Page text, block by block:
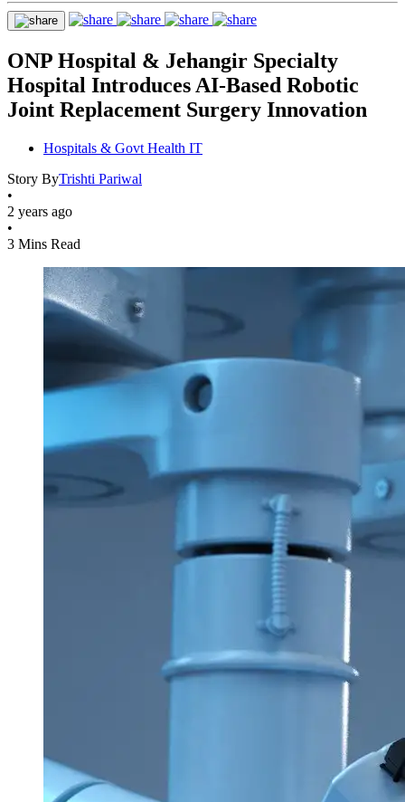
ONP Hospital & Jehangir Specialty
Hospital Introduces AI-Based Robotic
Joint Replacement Surgery Innovation
Hospitals & Govt Health IT
Story ByTrishti Pariwal
•
2 years ago
•
3 Mins Read